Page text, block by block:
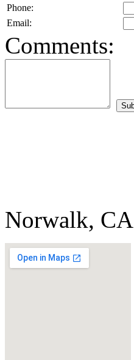
Phone:
Email:
Comments:
Norwalk, CA